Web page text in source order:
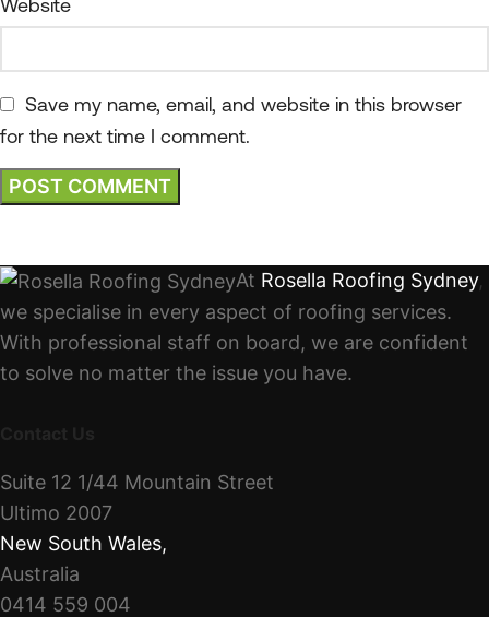
Save my name, email, and website in this browser
for the next time I comment.
At Rosella Roofing Sydney,
we specialise in every aspect of roofing services.
With professional staff on board, we are confident
to solve no matter the issue you have.
Suite 12 1/44 Mountain Street
Ultimo 2007
New South Wales,
Australia
0414 559 004